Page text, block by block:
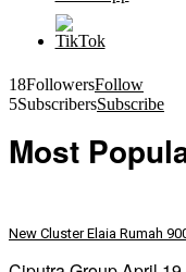
18FollowersFollow
5SubscribersSubscribe
Most
New Cluster Elaia Rumah